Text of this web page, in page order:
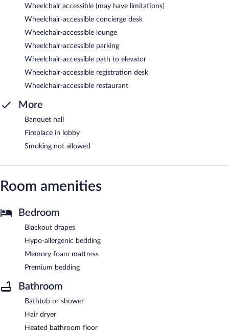
Wheelchair accessible (may have limitations)
Wheelchair-accessible concierge desk
Wheelchair-accessible lounge
Wheelchair-accessible parking
Wheelchair-accessible path to elevator
Wheelchair-accessible registration desk
Wheelchair-accessible restaurant
More
Banquet hall
Fireplace in lobby
Smoking not allowed
Room amenities
Bedroom
Blackout drapes
Hypo-allergenic bedding
Memory foam mattress
Premium bedding
Bathroom
Bathtub or shower
Hair dryer
Heated bathroom floor